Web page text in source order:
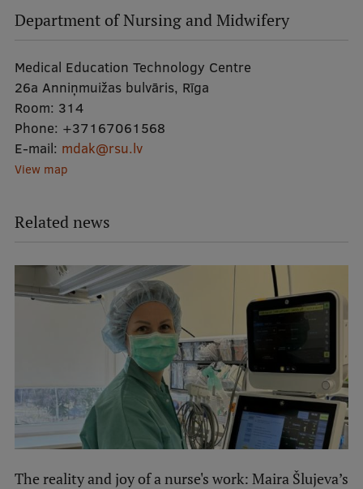
Department of Nursing and Midwifery
Medical Education Technology Centre
26a Anniņmuižas bulvāris, Rīga
Room: 314
Phone: +37167061568
E-mail: mdak@rsu.lv
View map
Related news
The reality and joy of a nurse's work: Maira Šlujeva’s